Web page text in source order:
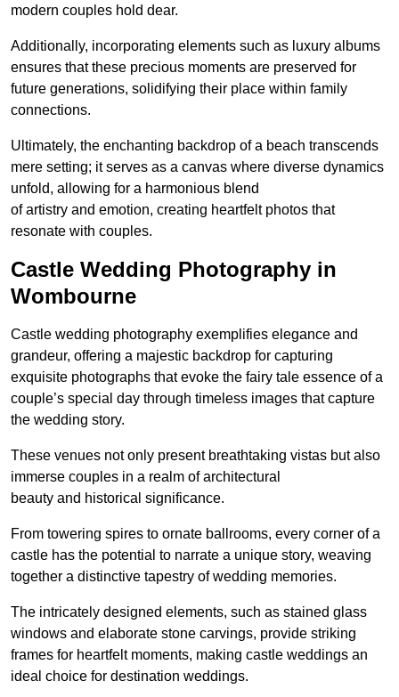
modern couples hold dear.
Additionally, incorporating elements such as luxury albums
ensures that these precious moments are preserved for
future generations, solidifying their place within family
connections.
Ultimately, the enchanting backdrop of a beach transcends
mere setting; it serves as a canvas where diverse dynamics
unfold, allowing for a harmonious blend
of artistry and emotion, creating heartfelt photos that
resonate with couples.
Castle Wedding Photography in
Wombourne
Castle wedding photography exemplifies elegance and
grandeur, offering a majestic backdrop for capturing
exquisite photographs that evoke the fairy tale essence of a
couple’s special day through timeless images that capture
the wedding story.
These venues not only present breathtaking vistas but also
immerse couples in a realm of architectural
beauty and historical significance.
From towering spires to ornate ballrooms, every corner of a
castle has the potential to narrate a unique story, weaving
together a distinctive tapestry of wedding memories.
The intricately designed elements, such as stained glass
windows and elaborate stone carvings, provide striking
frames for heartfelt moments, making castle weddings an
ideal choice for destination weddings.